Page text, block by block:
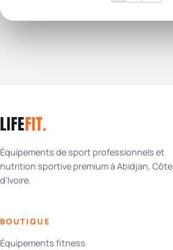
LIFEFIT.
Équipements de sport professionnels et
nutrition sportive premium à Abidjan, Côte
d'Ivoire.
BOUTIQUE
Équipements fitness